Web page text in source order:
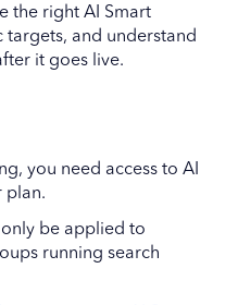
the right AI Smart
targets, and understand
it goes live.
you need access to AI
plan.
be applied to
running search